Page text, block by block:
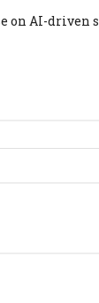
on AI-driven